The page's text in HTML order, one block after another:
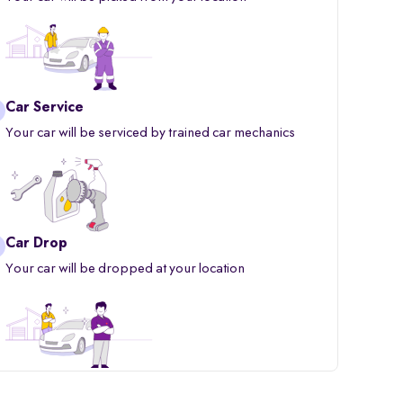
Car Service
Your car will be serviced by trained car mechanics
Car Drop
Your car will be dropped at your location